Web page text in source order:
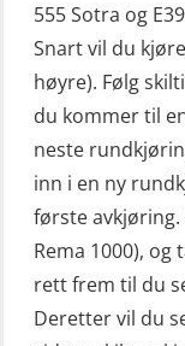
(OSE1301)
Mann-
båt m/
(OSE114)
555 Sotra og
Snart vil du
høyre). Følg
du kommer til
neste
inn i en ny
første avkjøring.
Rema 1000),
rett frem til du
Deretter vil du